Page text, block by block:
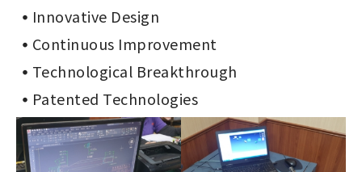
Innovative Design
Continuous Improvement
Technological Breakthrough
Patented Technologies